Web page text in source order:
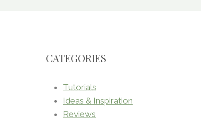
CATEGORIES
Tutorials
Ideas & Inspiration
Reviews